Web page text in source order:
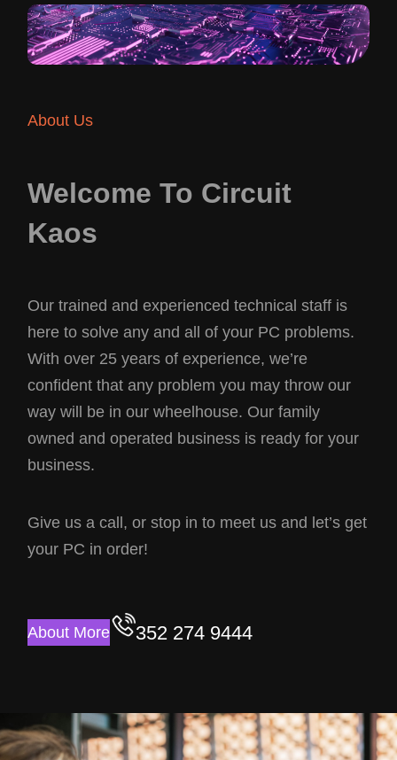
About Us
Welcome To Circuit
Kaos
Our trained and experienced technical staff is
here to solve any and all of your PC problems.
With over 25 years of experience, we’re
confident that any problem you may throw our
way will be in our wheelhouse. Our family
owned and operated business is ready for your
business.
Give us a call, or stop in to meet us and let’s get
your PC in order!
About More 352 274 9444